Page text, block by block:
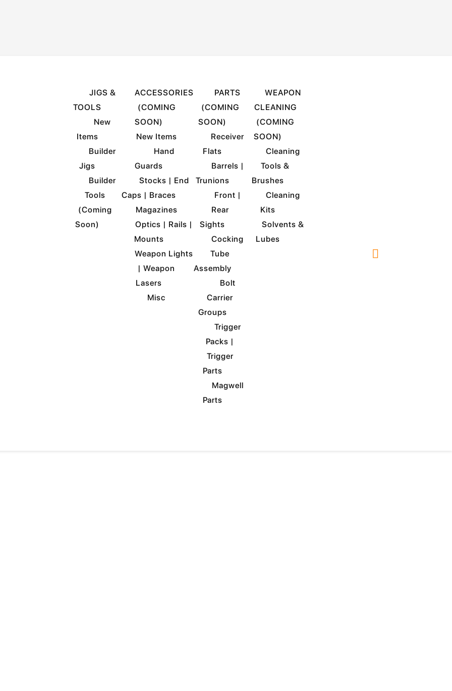
JIGS &
TOOLS
New
Items
Builder
Jigs
Builder
Tools
(Coming
Soon)
ACCESSORIES
(COMING
SOON)
New Items
Hand
Guards
Stocks | End
Caps | Braces
Magazines
Optics | Rails |
Mounts
Weapon Lights
| Weapon
Lasers
Misc
PARTS
(COMING
SOON)
Receiver
Flats
Barrels |
Trunions
Front |
Rear
Sights
Cocking
Tube
Assembly
Bolt
Carrier
Groups
Trigger
Packs |
Trigger
Parts
Magwell
Parts
WEAPON
CLEANING
(COMING
SOON)
Cleaning
Tools &
Brushes
Cleaning
Kits
Solvents &
Lubes